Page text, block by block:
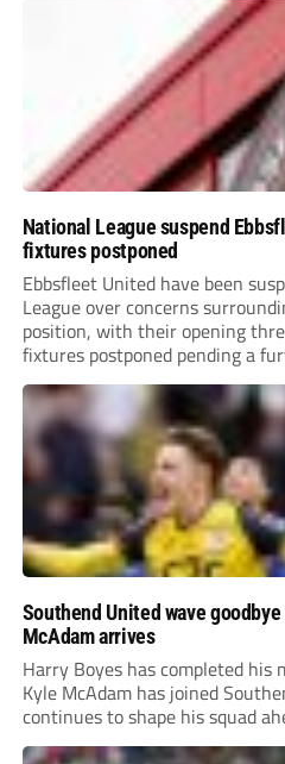
National League suspend
fixtures postponed
Ebbsfleet United have been
League over concerns
position, with their opening
fixtures postponed pending a
Southend United wave
McAdam arrives
Harry Boyes has completed his
Kyle McAdam has joined
continues to shape his squad